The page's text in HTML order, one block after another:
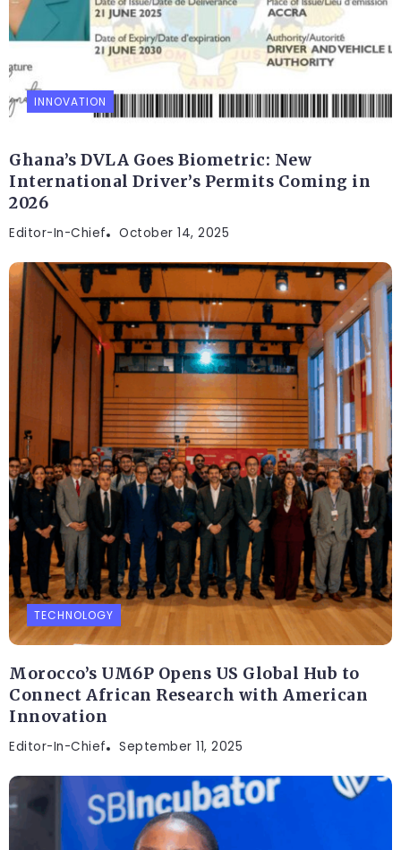
INNOVATION
Ghana’s DVLA Goes Biometric: New
International Driver’s Permits Coming in
2026
Editor-In-Chief October 14, 2025
TECHNOLOGY
Morocco’s UM6P Opens US Global Hub to
Connect African Research with American
Innovation
Editor-In-Chief September 11, 2025